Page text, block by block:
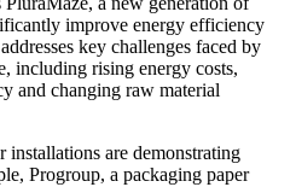
improve energy efficiency
key challenges faced by
including rising energy costs,
and changing raw material
are demonstrating
Progroup, a packaging paper